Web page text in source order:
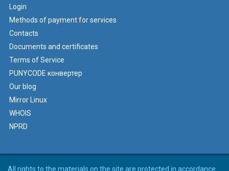
Login
Methods of payment for services
Contacts
Documents and certificates
Terms of Service
PUNYCODE конвертер
Our blog
Mirror Linux
WHOIS
NPRD
All rights to the materials on the site are protected in accordance